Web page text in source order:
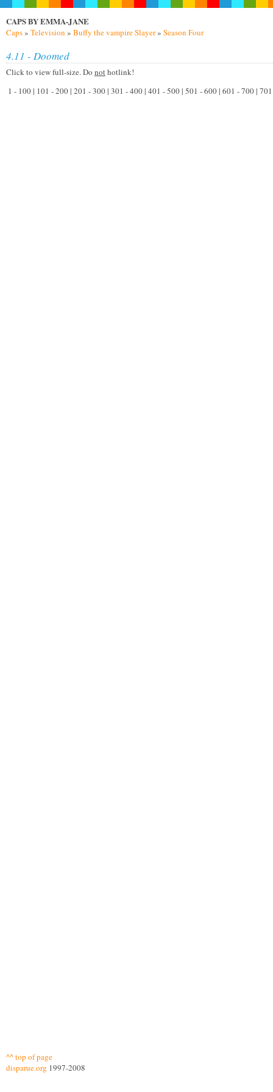
CAPS BY EMMA-JANE
Caps» Television » Buffy the vampire Slayer» Season Four
4.11 - Doomed
Click to view full-size. Do nothotlink!
1 - 100 | 101 - 200 | 201 - 300 | 301 - 400 | 401 - 500 | 501 - 600 | 601 - 700 |
^^ top of page
disparue.org 1997-2008